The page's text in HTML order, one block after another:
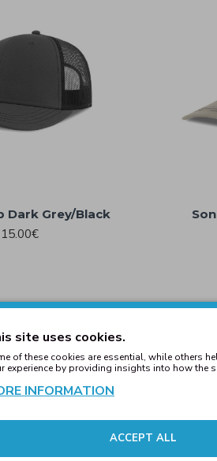
Dark Grey/Black
15.00€
site uses cookies.
of these cookies are essential, while others
experience by providing insights into how the
INFORMATION
ACCEPT ALL